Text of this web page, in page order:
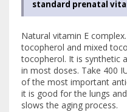
standard prenatal
Natural vitamin E
tocopherol and mixed
tocopherol. It is synthetic
in most doses. Take 400
of the most important
it is good for the lungs
slows the aging process.